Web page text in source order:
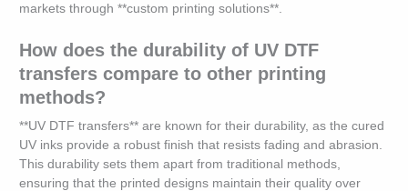
markets through **custom printing solutions**.
How does the durability of UV DTF
transfers compare to other printing
methods?
**UV DTF transfers** are known for their durability, as the cured
UV inks provide a robust finish that resists fading and abrasion.
This durability sets them apart from traditional methods,
ensuring that the printed designs maintain their quality over